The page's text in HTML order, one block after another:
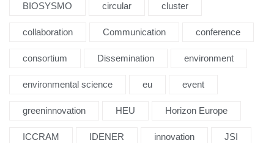
BIOSYSMO circular cluster
collaboration Communication conference
consortium Dissemination environment
environmental science eu event
greeninnovation HEU Horizon Europe
ICCRAM IDENER innovation JSI